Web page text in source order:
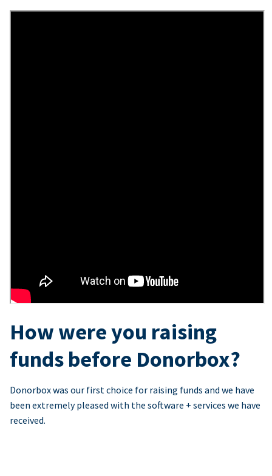
How were you raising
funds before Donorbox?
Donorbox was our first choice for raising funds and we have
been extremely pleased with the software + services we have
received.